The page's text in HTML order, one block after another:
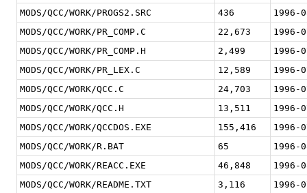
MODS/QCC/WORK/PROGS2.SRC
436
1996-
MODS/QCC/WORK/PR_COMP.C
22,673
1996-
MODS/QCC/WORK/PR_COMP.H
2,499
1996-
MODS/QCC/WORK/PR_LEX.C
12,589
1996-
MODS/QCC/WORK/QCC.C
24,703
1996-
MODS/QCC/WORK/QCC.H
13,511
1996-
MODS/QCC/WORK/QCCDOS.EXE
155,416
1996-
MODS/QCC/WORK/R.BAT
65
1996-
MODS/QCC/WORK/REACC.EXE
46,848
1996-
MODS/QCC/WORK/README.TXT
3,116
1996-